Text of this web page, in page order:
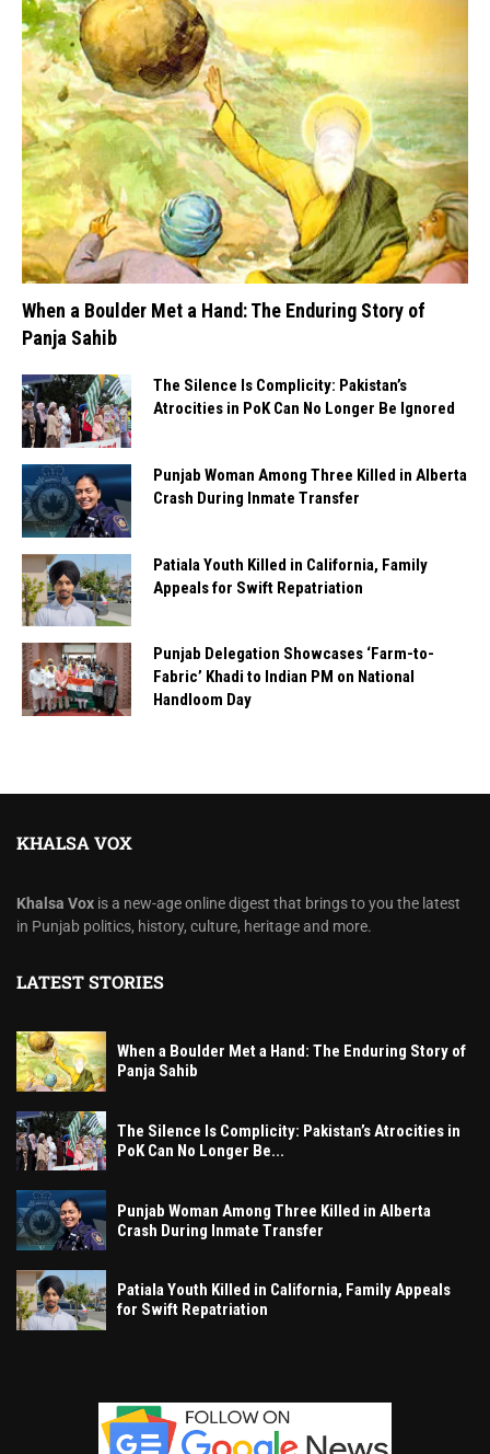
When a Boulder Met a Hand: The Enduring Story of
Panja Sahib
The Silence Is Complicity: Pakistan’s
Atrocities in PoK Can No Longer Be Ignored
Punjab Woman Among Three Killed in Alberta
Crash During Inmate Transfer
Patiala Youth Killed in California, Family
Appeals for Swift Repatriation
Punjab Delegation Showcases ‘Farm-to-
Fabric’ Khadi to Indian PM on National
Handloom Day
KHALSA VOX
Khalsa Vox is a new-age online digest that brings to you the latest
in Punjab politics, history, culture, heritage and more.
LATEST STORIES
When a Boulder Met a Hand: The Enduring Story of
Panja Sahib
The Silence Is Complicity: Pakistan’s Atrocities in
PoK Can No Longer Be...
Punjab Woman Among Three Killed in Alberta
Crash During Inmate Transfer
Patiala Youth Killed in California, Family Appeals
for Swift Repatriation